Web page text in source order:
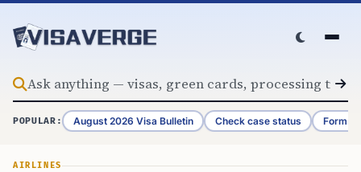
POPULAR: August 2026 Visa Bulletin Check case status Form
AIRLINES